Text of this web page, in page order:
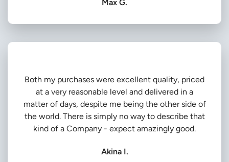
Max G.
Both my purchases were excellent quality, priced
at a very reasonable level and delivered in a
matter of days, despite me being the other side of
the world. There is simply no way to describe that
kind of a Company - expect amazingly good.
Akina I.